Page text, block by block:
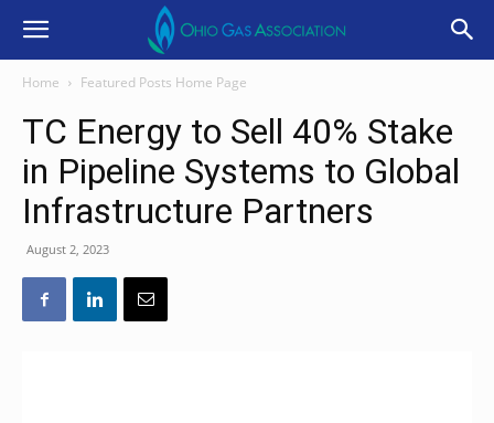
Home Featured Posts Home Page
TC Energy to Sell 40% Stake
in Pipeline Systems to Global
Infrastructure Partners
August 2, 2023